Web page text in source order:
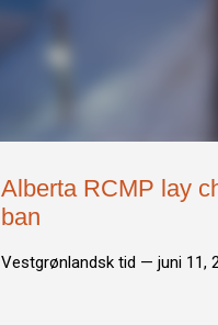
Alberta RCMP lay
ban
Vestgrønlandsk tid — juni 11,